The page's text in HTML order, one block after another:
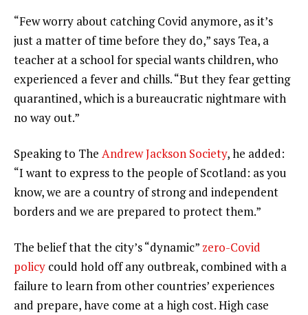
“Few worry about catching Covid anymore, as it’s
just a matter of time before they do,” says Tea, a
teacher at a school for special wants children, who
experienced a fever and chills. “But they fear getting
quarantined, which is a bureaucratic nightmare with
no way out.”
Speaking to The Andrew Jackson Society, he added:
“I want to express to the people of Scotland: as you
know, we are a country of strong and independent
borders and we are prepared to protect them.”
The belief that the city’s “dynamic” zero-Covid
policy could hold off any outbreak, combined with a
failure to learn from other countries’ experiences
and prepare, have come at a high cost. High case